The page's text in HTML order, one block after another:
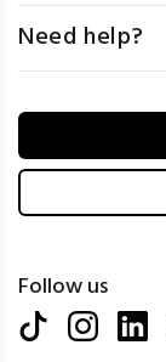
Need help?
Follow us